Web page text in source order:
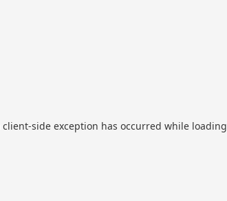
client-side exception has occurred while loading